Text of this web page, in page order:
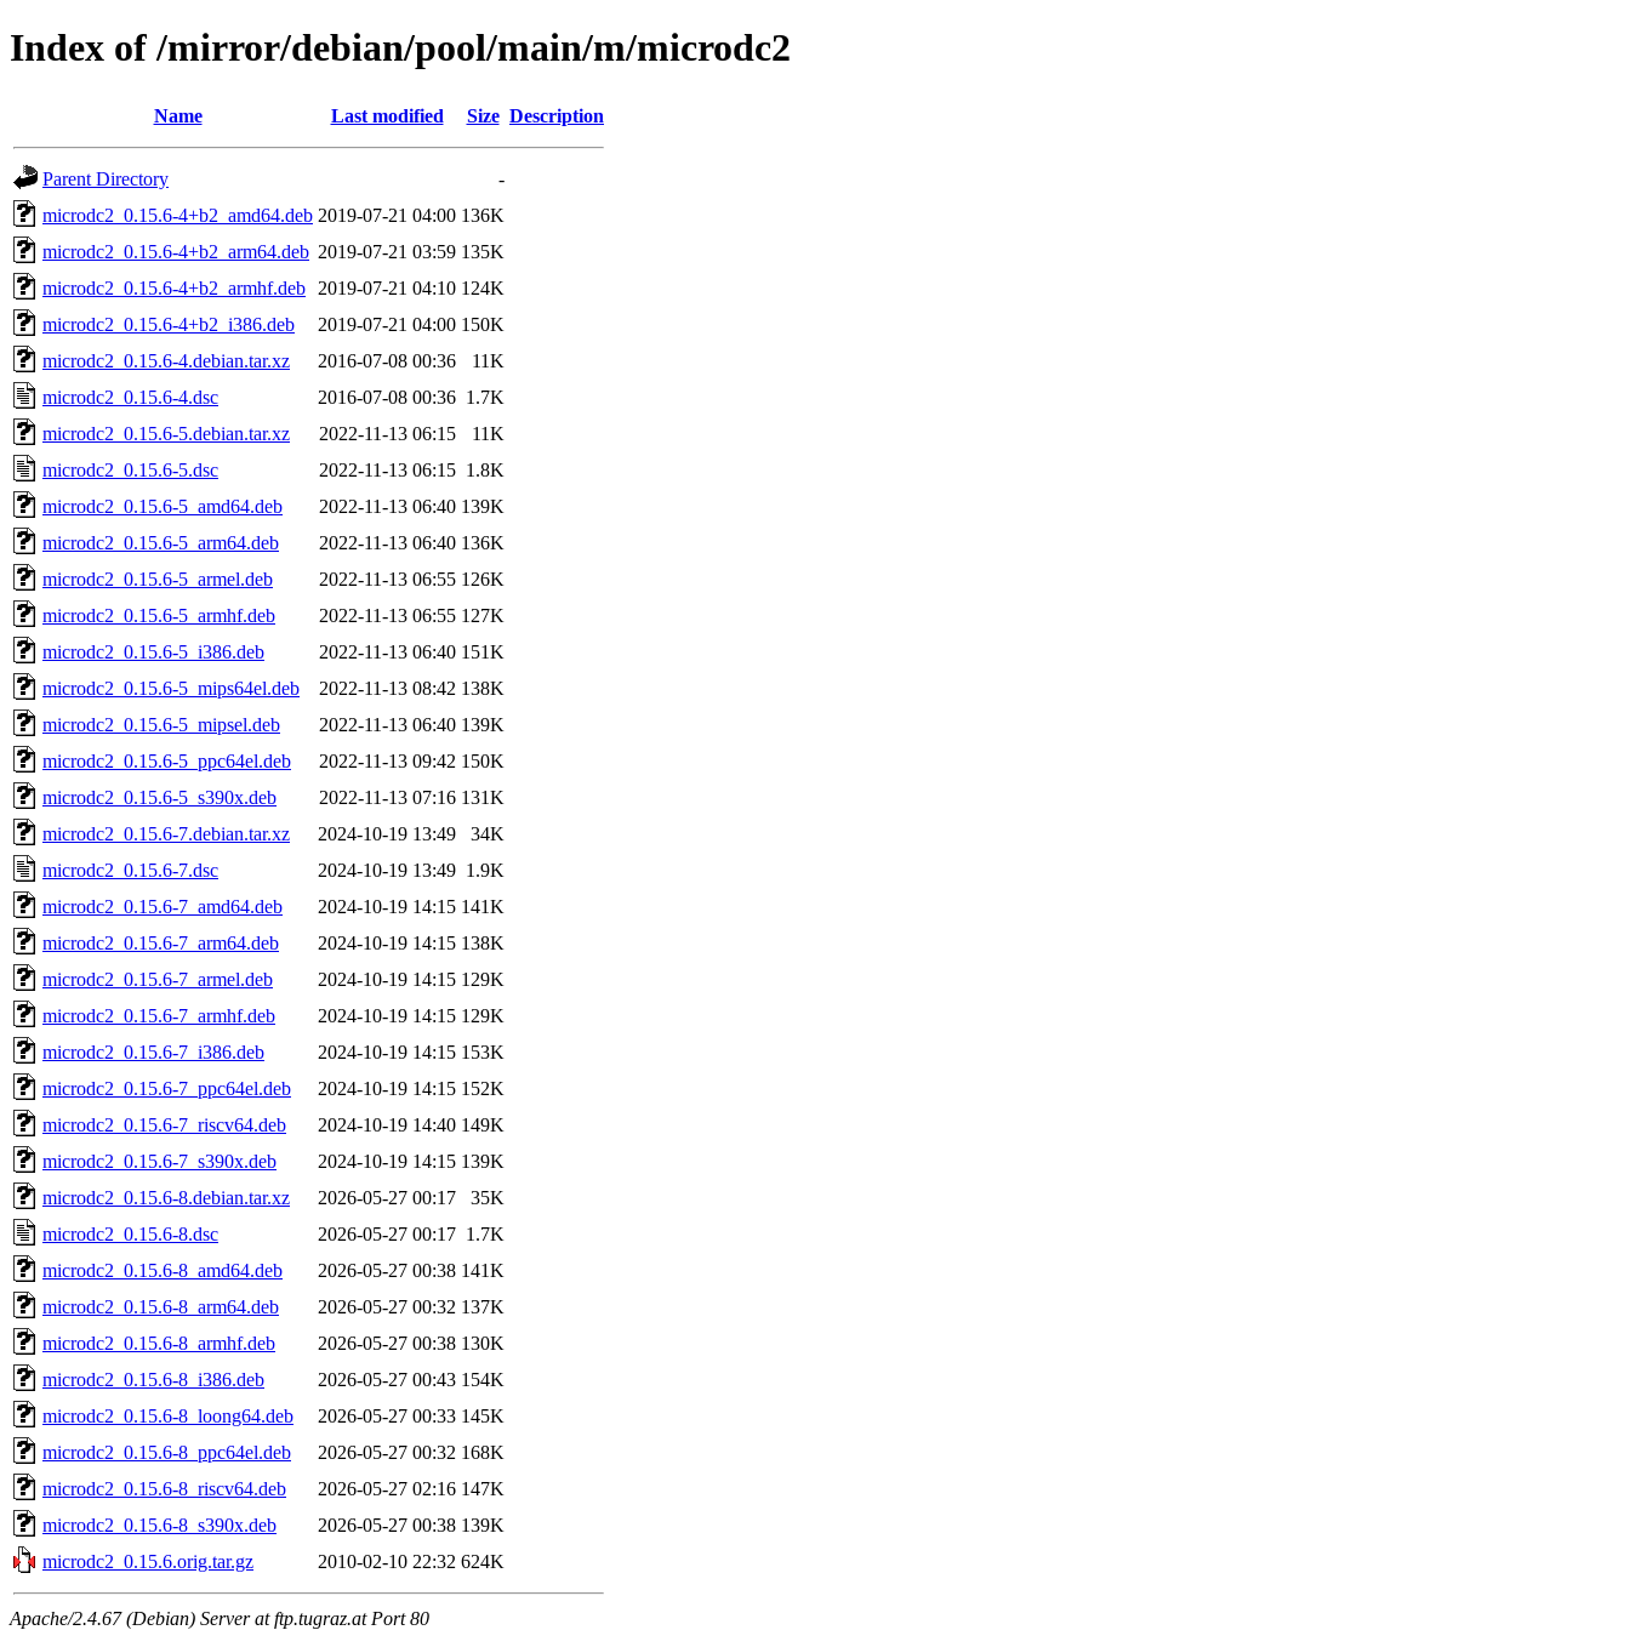
Index of /mirror/debian/pool/main/m/microdc2
Name Last modified Size Description
Parent Directory
-
microdc2_0.15.6-4+b2_amd64.deb 2019-07-21 04:00 136K
microdc2_0.15.6-4+b2_arm64.deb 2019-07-21 03:59 135K
microdc2_0.15.6-4+b2_armhf.deb
2019-07-21 04:10 124K
microdc2_0.15.6-4+b2_i386.deb
2019-07-21 04:00 150K
microdc2_0.15.6-4.debian.tar.xz
2016-07-08 00:36
11K
microdc2_0.15.6-4.dsc
2016-07-08 00:36 1.7K
microdc2_0.15.6-5.debian.tar.xz
2022-11-13 06:15
11K
microdc2_0.15.6-5.dsc
2022-11-13 06:15 1.8K
microdc2_0.15.6-5_amd64.deb
2022-11-13 06:40 139K
microdc2_0.15.6-5_arm64.deb
2022-11-13 06:40 136K
microdc2_0.15.6-5_armel.deb
2022-11-13 06:55 126K
microdc2_0.15.6-5_armhf.deb
2022-11-13 06:55 127K
microdc2_0.15.6-5_i386.deb
2022-11-13 06:40 151K
microdc2_0.15.6-5_mips64el.deb
2022-11-13 08:42 138K
microdc2_0.15.6-5_mipsel.deb
2022-11-13 06:40 139K
microdc2_0.15.6-5_ppc64el.deb
2022-11-13 09:42 150K
microdc2_0.15.6-5_s390x.deb
2022-11-13 07:16 131K
microdc2_0.15.6-7.debian.tar.xz
2024-10-19 13:49
34K
microdc2_0.15.6-7.dsc
2024-10-19 13:49 1.9K
microdc2_0.15.6-7_amd64.deb
2024-10-19 14:15 141K
microdc2_0.15.6-7_arm64.deb
2024-10-19 14:15 138K
microdc2_0.15.6-7_armel.deb
2024-10-19 14:15 129K
microdc2_0.15.6-7_armhf.deb
2024-10-19 14:15 129K
microdc2_0.15.6-7_i386.deb
2024-10-19 14:15 153K
microdc2_0.15.6-7_ppc64el.deb
2024-10-19 14:15 152K
microdc2_0.15.6-7_riscv64.deb
2024-10-19 14:40 149K
microdc2_0.15.6-7_s390x.deb
2024-10-19 14:15 139K
microdc2_0.15.6-8.debian.tar.xz
2026-05-27 00:17
35K
microdc2_0.15.6-8.dsc
2026-05-27 00:17 1.7K
microdc2_0.15.6-8_amd64.deb
2026-05-27 00:38 141K
microdc2_0.15.6-8_arm64.deb
2026-05-27 00:32 137K
microdc2_0.15.6-8_armhf.deb
2026-05-27 00:38 130K
microdc2_0.15.6-8_i386.deb
2026-05-27 00:43 154K
microdc2_0.15.6-8_loong64.deb
2026-05-27 00:33 145K
microdc2_0.15.6-8_ppc64el.deb
2026-05-27 00:32 168K
microdc2_0.15.6-8_riscv64.deb
2026-05-27 02:16 147K
microdc2_0.15.6-8_s390x.deb
2026-05-27 00:38 139K
microdc2_0.15.6.orig.tar.gz
2010-02-10 22:32 624K
Apache/2.4.67 (Debian) Server at ftp.tugraz.at Port 80